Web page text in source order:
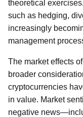
theoretical
such as hedging,
increasingly
management
The market effects
broader
cryptocurrencies
in value. Market
negative